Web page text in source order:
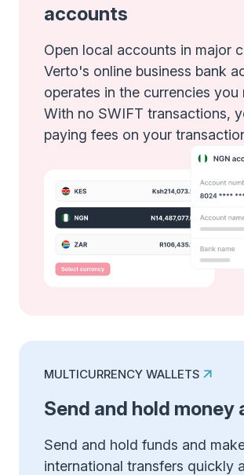
accounts
Open local accounts in major
Verto's online business bank
operates in the currencies you
With no SWIFT transactions,
paying fees on your
MULTICURRENCY WALLETS
Send and hold money
Send and hold funds and
international transfers quickly